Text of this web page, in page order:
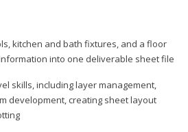
kitchen and bath fixtures, and a floor
into one deliverable sheet file
skills, including layer management,
development, creating sheet layout